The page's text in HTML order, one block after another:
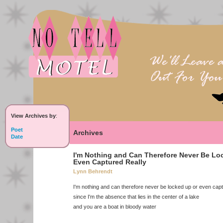
View Archives by:
Poet
Date
Archives
I'm Nothing and Can Therefore Never Be
Even Captured Really
Lynn Behrendt
I'm nothing and can therefore never be locked up or even
since I'm the absence that lies in the center of a lake
and you are a boat in bloody water